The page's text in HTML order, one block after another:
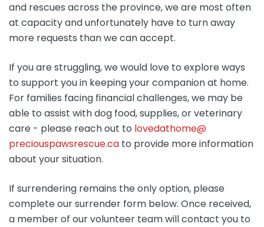
and rescues across the province, we are most often
at capacity and unfortunately have to turn away
more requests than we can accept.
If you are struggling, we would love to explore ways
to support you in keeping your companion at home.
For families facing financial challenges, we may be
able to assist with dog food, supplies, or veterinary
care - please reach out to lovedathome@
preciouspawsrescue.ca to provide more information
about your situation.
If surrendering remains the only option, please
complete our surrender form below. Once received,
a member of our volunteer team will contact you to